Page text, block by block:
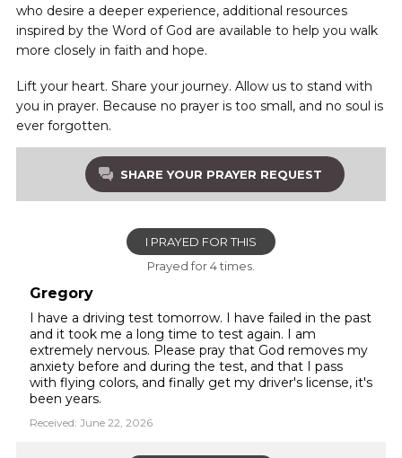
who desire a deeper experience, additional resources
inspired by the Word of God are available to help you walk
more closely in faith and hope.
Lift your heart. Share your journey. Allow us to stand with
you in prayer. Because no prayer is too small, and no soul is
ever forgotten.
SHARE YOUR PRAYER REQUEST
I PRAYED FOR THIS
Prayed for 4 times.
Gregory
I have a driving test tomorrow. I have failed in the past
and it took me a long time to test again. I am
extremely nervous. Please pray that God removes my
anxiety before and during the test, and that I pass
with flying colors, and finally get my driver's license, it's
been years.
Received: June 22, 2026